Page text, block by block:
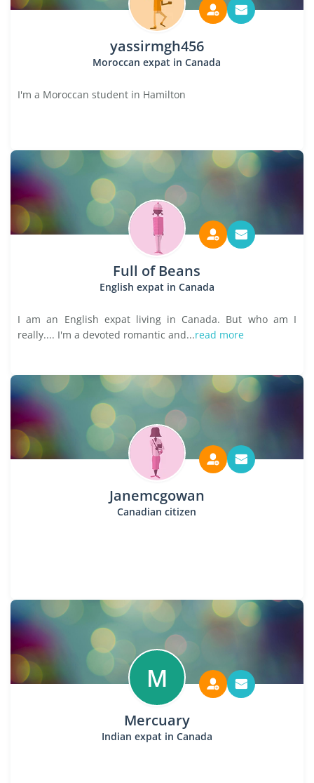
yassirmgh456
Moroccan expat in Canada
I'm a Moroccan student in Hamilton
Full of Beans
English expat in Canada
I am an English expat living in Canada. But who am I
really.... I'm a devoted romantic and...read more
Janemcgowan
Canadian citizen
M
Mercuary
Indian expat in Canada